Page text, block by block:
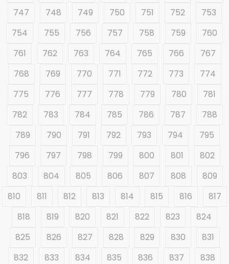
747 748 749 750 751 752
753
754
755 756 757 758 759
760
761
762 763 764 765 766
767
768
769 770 771 772 773
774
775
776 777 778 779 780
781
782
783 784 785 786 787
788
789
790 791 792 793 794
795
796
797 798 799 800 801
802
803
804 805 806 807 808
809
810
811 812 813 814 815 816
817
818
819 820 821 822 823
824
825
826 827 828 829 830
831
832
833 834 835 836 837
838